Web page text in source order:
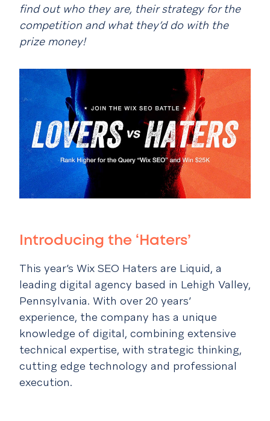
find out who they are, their strategy for the
competition and what they’d do with the
prize money!
Introducing the ‘Haters’
This year’s Wix SEO Haters are Liquid, a
leading digital agency based in Lehigh Valley,
Pennsylvania. With over 20 years’
experience, the company has a unique
knowledge of digital, combining extensive
technical expertise, with strategic thinking,
cutting edge technology and professional
execution.